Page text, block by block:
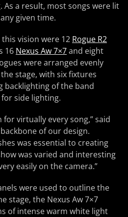
a result, most songs were lit
given time.
vision were 12 Rogue R2
16 Nexus Aw 7×7and eight
were arranged evenly
stage, with six fixtures
backlighting of the band
side lighting.
for virtually every song,” said
of our design.
was essential to creating
was varied and interesting
easily on the camera.”
were used to outline the
stage, the Nexus Aw 7×7
of intense warm white light